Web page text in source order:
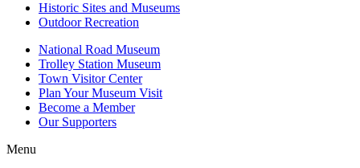
Historic Sites and Museums
Outdoor Recreation
National Road Museum
Trolley Station Museum
Town Visitor Center
Plan Your Museum Visit
Become a Member
Our Supporters
Menu